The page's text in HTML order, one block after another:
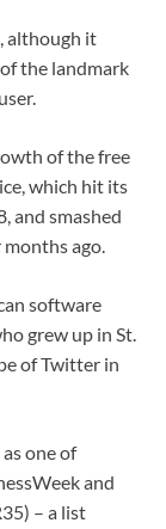
although it
the landmark
of the free
which hit its
and smashed
ago.
software
grew up in St.
of Twitter in
one of
and
– a list